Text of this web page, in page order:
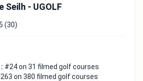
Seilh - UGOLF
(30)
#24 on 31 filmed golf courses
on 380 filmed golf courses